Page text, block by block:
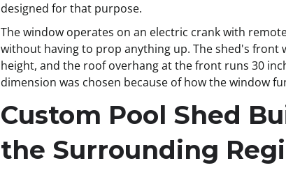
designed for that purpose.
The window operates on an electric crank with
without having to prop anything up. The shed's front
height, and the roof overhang at the front runs 30
dimension was chosen because of how the window
Custom Pool Shed
the Surrounding